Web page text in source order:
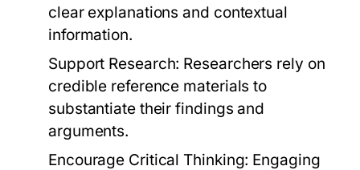
clear explanations and contextual
information.
Support Research: Researchers rely on
credible reference materials to
substantiate their findings and
arguments.
Encourage Critical Thinking: Engaging